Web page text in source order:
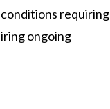
requiring
ongoing